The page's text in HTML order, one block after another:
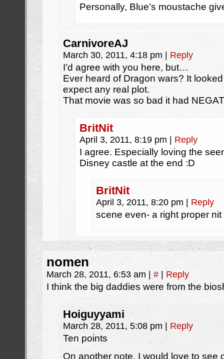
Personally, Blue’s moustache
CarnivoreAJ
March 30, 2011, 4:18 pm Reply
I’d agree with you here, but…
Ever heard of Dragon wars? It
expect any real plot.
That movie was so bad it had
BritNit
April 3, 2011, 8:19 pm Reply
I agree. Especially loving the
Disney castle at the end :D
BritNit
April 3, 2011, 8:20 pm Reply
scene even- a right proper nit
nomen
March 28, 2011, 6:53 am # Reply
I think the big daddies were from the
Hoiguyyami
March 28, 2011, 5:08 pm Reply
Ten points
On another note, I would love to see